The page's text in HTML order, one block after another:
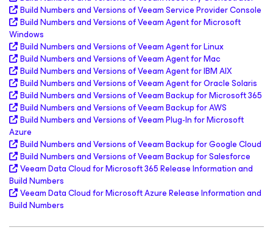
Build Numbers and Versions of Veeam Service Provider Console
Build Numbers and Versions of Veeam Agentfor Microsoft
Windows
Build Numbers and Versions of Veeam Agentfor Linux
Build Numbers and Versions of Veeam Agentfor Mac
Build Numbers and Versions of Veeam Agentfor IBM AIX
Build Numbers and Versions of Veeam Agentfor Oracle Solaris
Build Numbers and Versions of Veeam Backupfor Microsoft 365
Build Numbers and Versions of Veeam Backupfor AWS
Build Numbers and Versions of Veeam Plug-In forMicrosoft
Azure
Build Numbers and Versions of Veeam Backupfor Google Cloud
Build Numbers and Versions of Veeam Backupfor Salesforce
Veeam Data Cloudfor Microsoft 365Release Information and
Build Numbers
Veeam Data Cloudfor Microsoft AzureRelease Information and
Build Numbers